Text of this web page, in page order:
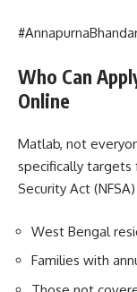
Who Can
Online
Matlab, not
specifically targets
Security Act
West Bengal
Families with